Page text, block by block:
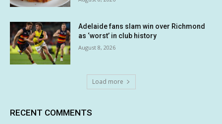
Adelaide fans slam win over Richmond
as ‘worst’ in club history
August 8, 2026
Load more
RECENT COMMENTS